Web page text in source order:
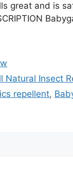
great and is
Natural Insect
repellent,